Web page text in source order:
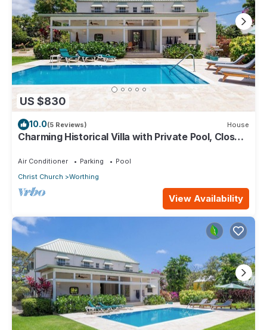
US $830
10.0(5 Reviews) House
Charming Historical Villa with Private Pool, Close
Air Conditioner Parking
Pool
Christ Church
Worthing
View Availability